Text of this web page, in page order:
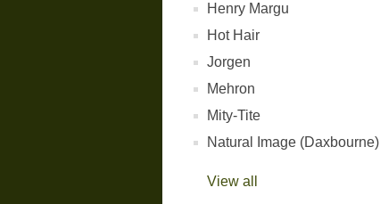
Henry Margu
Hot Hair
Jorgen
Mehron
Mity-Tite
Natural Image (Daxbourne)
View all